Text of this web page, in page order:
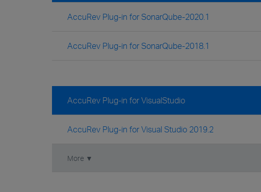
AccuRev Plug-in for SonarQube-2020.1
AccuRev Plug-in for SonarQube-2018.1
AccuRev Plug-in for VisualStudio
AccuRev Plug-in for Visual Studio 2019.2
More ▼